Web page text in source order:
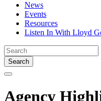
News
Events
Resources
Listen In With Lloyd
Search
Agency